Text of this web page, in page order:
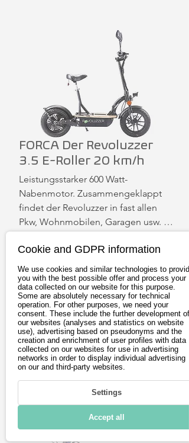
FORCA Der Revoluzzer
3.5 E-Roller 20 km/h
Leistungsstarker 600 Watt-
Nabenmotor. Zusammengeklappt
findet der Revoluzzer in fast allen
Pkw, Wohnmobilen, Garagen usw.
bereits serienmäßig große Reifen
mit 40 cm Durchmesser montiert,
dies führt zu einem wesentlich
stabilerem und sicherem
Fahrverhalten als bei vielen anderen
Elektro-Scootern dieser Art. Eine
Komfort-Federung vorne und hinten
runden das Fahrerlebnis ab. Auch
Feldwege und Gelände sind
problemlos fahrbar!
35 km 600 W
from 1.040€
Open
Cookie and GDPR information
We use cookies and similar technologies to provide
you with the best possible offer and process your
data collected on our website for this purpose.
Some are absolutely necessary for technical
operation. For other purposes, we need your
consent. These include the further development of
our websites (analyses and statistics on website
use), advertising based on pseudonyms and the
creation and enrichment of user profiles with data
collected on our websites for use in advertising
networks in order to display individual advertising
on our and third-party websites.
Settings
Accept all